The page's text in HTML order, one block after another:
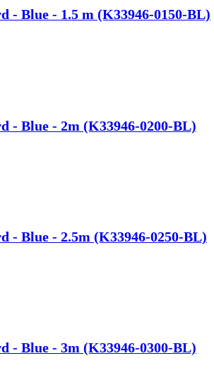
- Blue - 1.5 m (K33946-0150-BL)
- Blue - 2m (K33946-0200-BL)
- Blue - 2.5m (K33946-0250-BL)
- Blue - 3m (K33946-0300-BL)